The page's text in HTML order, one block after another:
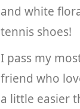
and white
tennis shoes!
I pass my
friend who
a little easier